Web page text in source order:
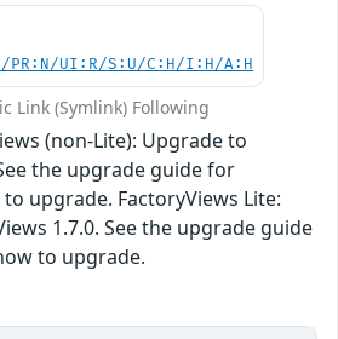
PR:N/UI:R/S:U/C:H/I:H/A:H
Link (Symlink) Following
(non-Lite): Upgrade to
the upgrade guide for
upgrade. FactoryViews Lite:
1.7.0. See the upgrade guide
to upgrade.